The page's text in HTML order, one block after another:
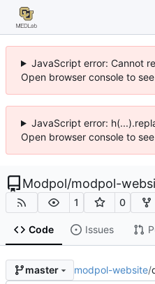
JavaScript error: Cannot
Open browser console to
JavaScript error:
Open browser console to
Modpol/modpol-
1 0
Code Issues
master modpol-website/